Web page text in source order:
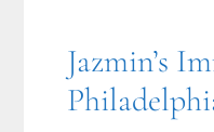
Jazmin’s